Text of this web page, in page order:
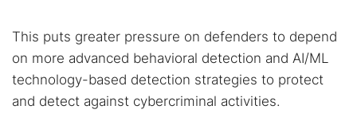
This puts greater pressure on defenders to depend
on more advanced behavioral detection and AI/ML
technology-based detection strategies to protect
and detect against cybercriminal activities.